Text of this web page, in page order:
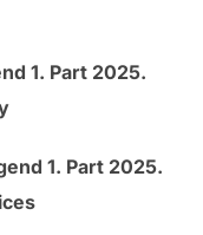
1. Part 2025.
1. Part 2025.